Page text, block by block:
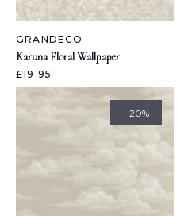
GRANDECO
Karuna Floral Wallpaper
£19.95
- 20%